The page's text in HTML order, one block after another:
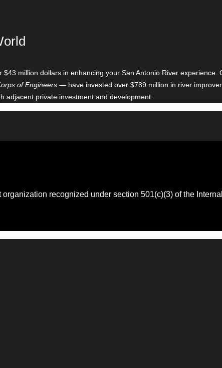
million dollars in enhancing your San Antonio River
of Engineers — have invested over $789 million in river
adjacent private investment and development.
recognized under section 501(c)(3) of the